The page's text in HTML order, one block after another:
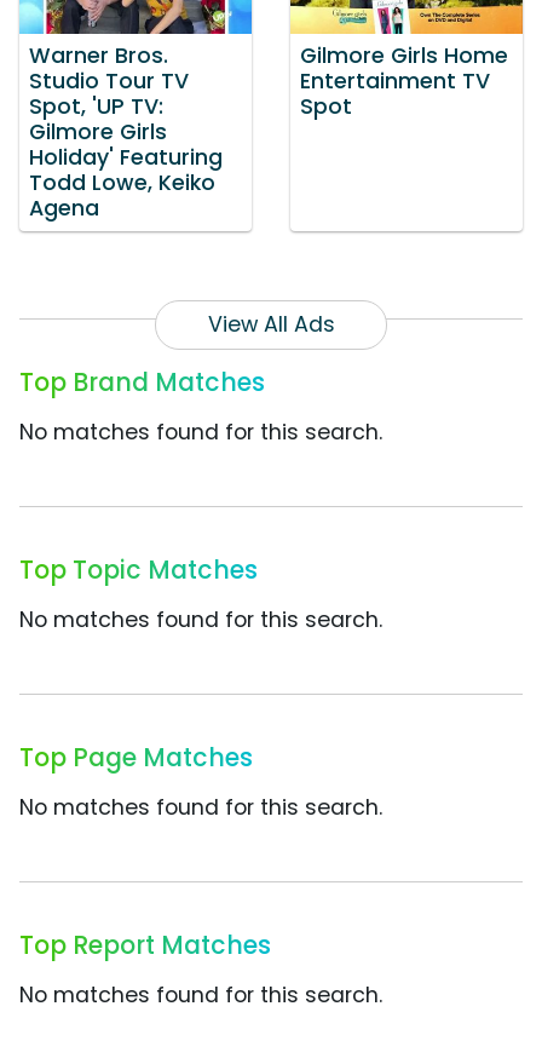
Warner Bros.
Studio Tour TV
Spot, 'UP TV:
Gilmore Girls
Holiday' Featuring
Todd Lowe, Keiko
Agena
Gilmore Girls Home
Entertainment TV
Spot
View All Ads
Top Brand Matches
No matches found for this search.
Top Topic Matches
No matches found for this search.
Top Page Matches
No matches found for this search.
Top Report Matches
No matches found for this search.